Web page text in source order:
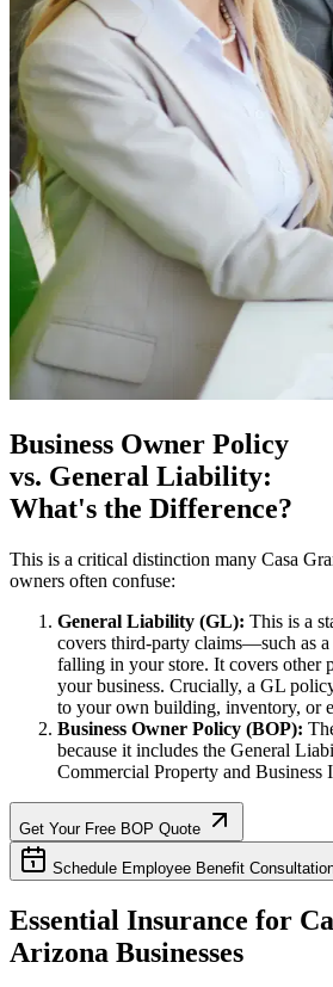
Business Owner Policy
vs. General Liability:
What's the Difference?
This is a critical distinction many Casa
owners often confuse:
General Liability (GL): This is a
covers third-party claims—such as
falling in your store. It covers other
your business. Crucially, a GL
to your own building, inventory, or
Business Owner Policy (BOP):
because it includes the General
Commercial Property and Business
Get Your Free BOP Quote
Schedule Employee Benefit
Essential Insurance for
Arizona Businesses